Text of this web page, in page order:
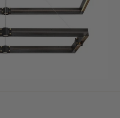
in
gallery